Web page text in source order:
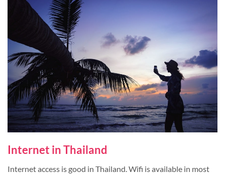
Internet in Thailand
Internet access is good in Thailand. Wifi is available in most